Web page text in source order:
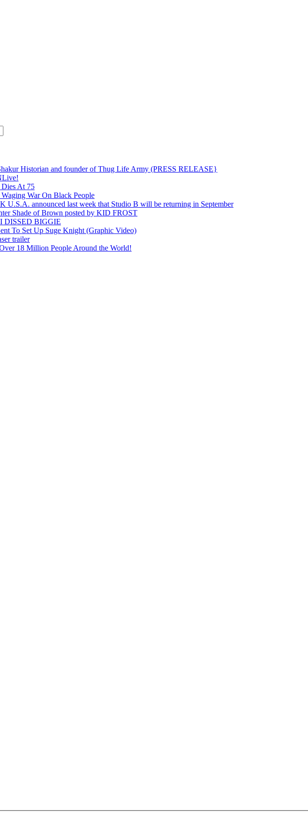
Historian and founder of Thug Life Army (PRESS RELEASE}
At 75
War On Black People
announced last week that Studio B will be returning in September
Shade of Brown posted by KID FROST
DISSED BIGGIE
To Set Up Suge Knight (Graphic Video)
trailer
18 Million People Around the World!